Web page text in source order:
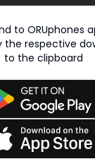
to ORUphones
the respective
to the clipboard